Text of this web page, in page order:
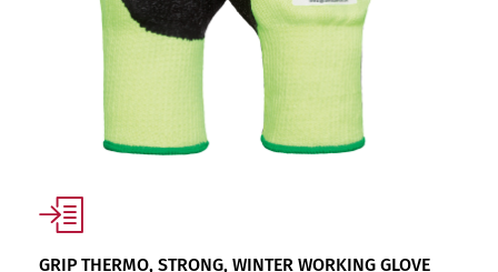
GRIP THERMO, STRONG, WINTER WORKING GLOVE